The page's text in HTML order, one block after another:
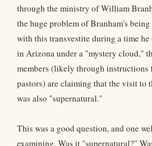
through the ministry of William
the huge problem of Branham's
with this transvestite during a time
in Arizona under a "mystery cloud,"
members (likely through instructions
pastors) are claiming that the visit to
was also "supernatural."
This was a good question, and one
examining. Was it "supernatural?"